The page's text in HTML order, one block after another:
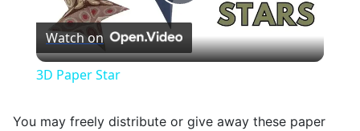
Video
Watch on
3D Paper Star
You may freely distribute or give away these paper